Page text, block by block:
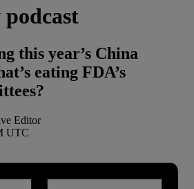
this year’s China
eating FDA’s
Editor
UTC